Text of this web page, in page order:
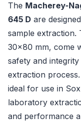
The Macherey-
645 D are
sample extraction.
30x80 mm, come
safety and
extraction
ideal for use in
laboratory
and performance